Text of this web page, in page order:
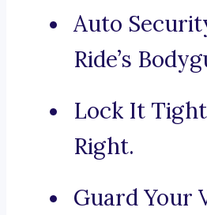
Auto
Ride’s
Lock It
Right.
Guard Your